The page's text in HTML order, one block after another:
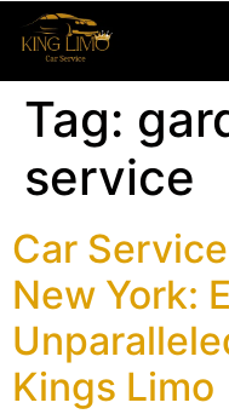
Tag:
service
Car
New York:
Kings Limo